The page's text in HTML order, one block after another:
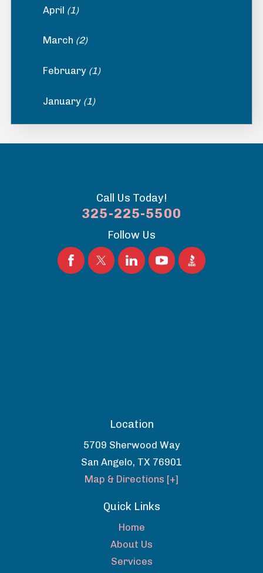
April (1)
March (2)
February (1)
January (1)
Call Us Today!
325-225-5500
Follow Us
Location
5709 Sherwood Way
San Angelo, TX 76901
Map & Directions [+]
Quick Links
Home
About Us
Services